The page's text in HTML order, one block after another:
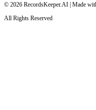
© 2026 RecordsKeeper.AI | Made
All Rights Reserved